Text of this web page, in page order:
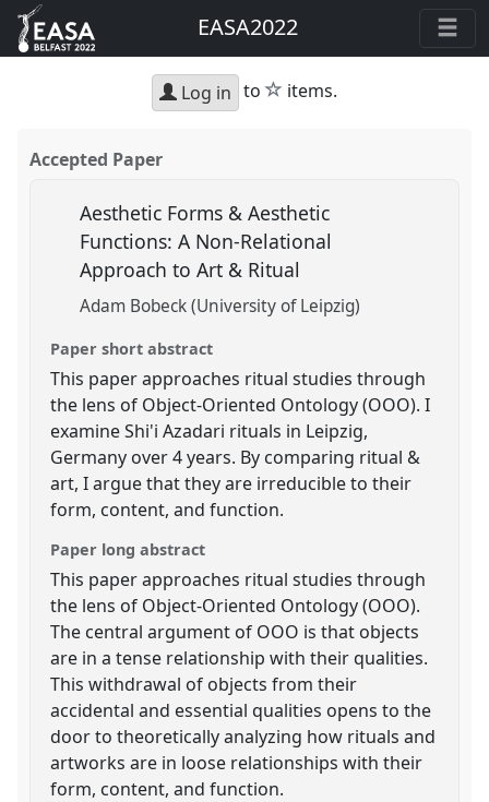
EASA2022
Log in to star
items.
Accepted Paper
Aesthetic Forms & Aesthetic
Functions: A Non-Relational
Approach to Art & Ritual
Adam Bobeck (University of Leipzig)
Paper short abstract
This paper approaches ritual studies through
the lens of Object-Oriented Ontology (OOO). I
examine Shi'i Azadari rituals in Leipzig,
Germany over 4 years. By comparing ritual &
art, I argue that they are irreducible to their
form, content, and function.
Paper long abstract
This paper approaches ritual studies through
the lens of Object-Oriented Ontology (OOO).
The central argument of OOO is that objects
are in a tense relationship with their qualities.
This withdrawal of objects from their
accidental and essential qualities opens to the
door to theoretically analyzing how rituals and
artworks are in loose relationships with their
form, content, and function.